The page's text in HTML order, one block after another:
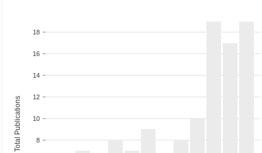
8
10
12
14
16
18
Total Publications